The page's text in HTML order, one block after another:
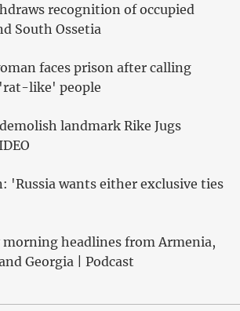
recognition of occupied
South Ossetia
faces prison after calling
like' people
landmark Rike Jugs
'Russia wants either exclusive ties
morning headlines from Armenia,
Georgia | Podcast